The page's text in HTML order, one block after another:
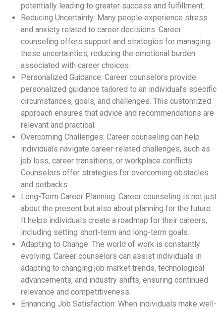
potentially leading to greater success and fulfillment.
Reducing Uncertainty: Many people experience stress
and anxiety related to career decisions. Career
counseling offers support and strategies for managing
these uncertainties, reducing the emotional burden
associated with career choices.
Personalized Guidance: Career counselors provide
personalized guidance tailored to an individual’s specific
circumstances, goals, and challenges. This customized
approach ensures that advice and recommendations are
relevant and practical.
Overcoming Challenges: Career counseling can help
individuals navigate career-related challenges, such as
job loss, career transitions, or workplace conflicts.
Counselors offer strategies for overcoming obstacles
and setbacks.
Long-Term Career Planning: Career counseling is not just
about the present but also about planning for the future.
It helps individuals create a roadmap for their careers,
including setting short-term and long-term goals.
Adapting to Change: The world of work is constantly
evolving. Career counselors can assist individuals in
adapting to changing job market trends, technological
advancements, and industry shifts, ensuring continued
relevance and competitiveness.
Enhancing Job Satisfaction: When individuals make well-